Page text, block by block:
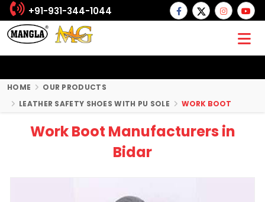
+91-931-344-1044
HOME
OUR PRODUCTS
LEATHER SAFETY SHOES WITH PU SOLE
WORK BOOT
Work Boot Manufacturers in
Bidar